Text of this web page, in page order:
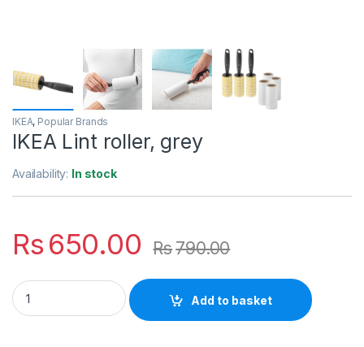
IKEA, Popular Brands
IKEA Lint roller, grey
Availability: In stock
Rs650.00 Rs790.00
IKEA Lint roller, grey quantity
Add to basket